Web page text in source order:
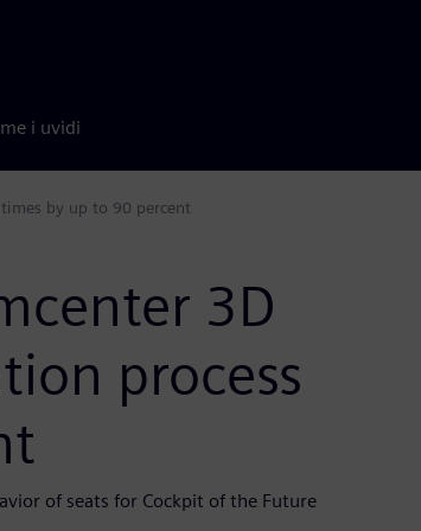
i uvidi
by up to 90 percent
3D
process
of seats for Cockpit of the Future